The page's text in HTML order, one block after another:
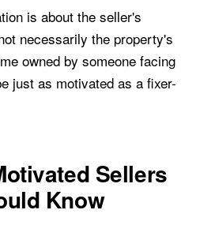
is about the seller's
necessarily the property's
owned by someone facing
just as motivated as a fixer-
Sellers
Know